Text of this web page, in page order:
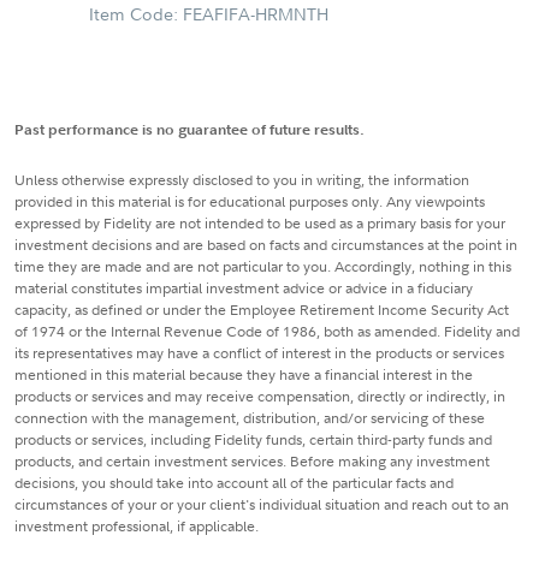
Item Code: FEAFIFA-HRMNTH
Past performance is no guarantee of future results.
Unless otherwise expressly disclosed to you in writing, the information
provided in this material is for educational purposes only. Any viewpoints
expressed by Fidelity are not intended to be used as a primary basis for your
investment decisions and are based on facts and circumstances at the point in
time they are made and are not particular to you. Accordingly, nothing in this
material constitutes impartial investment advice or advice in a fiduciary
capacity, as defined or under the Employee Retirement Income Security Act
of 1974 or the Internal Revenue Code of 1986, both as amended. Fidelity and
its representatives may have a conflict of interest in the products or services
mentioned in this material because they have a financial interest in the
products or services and may receive compensation, directly or indirectly, in
connection with the management, distribution, and/or servicing of these
products or services, including Fidelity funds, certain third-party funds and
products, and certain investment services. Before making any investment
decisions, you should take into account all of the particular facts and
circumstances of your or your client's individual situation and reach out to an
investment professional, if applicable.